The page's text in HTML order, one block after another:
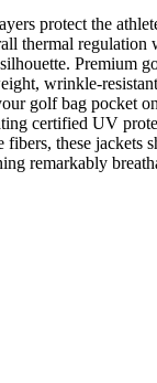
protect the
thermal regulation
Premium
wrinkle-
golf bag pocket
certified UV
fibers, these jackets
remarkably